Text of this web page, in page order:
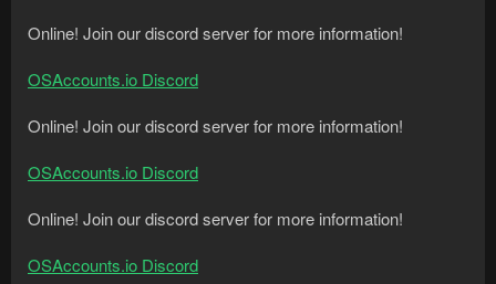
Online! Join our discord server for more information!
OSAccounts.io Discord
Online! Join our discord server for more information!
OSAccounts.io Discord
Online! Join our discord server for more information!
OSAccounts.io Discord